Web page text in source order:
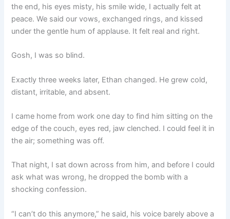
the end, his eyes misty, his smile wide, I actually felt at
peace. We said our vows, exchanged rings, and kissed
under the gentle hum of applause. It felt real and right.
Gosh, I was so blind.
Exactly three weeks later, Ethan changed. He grew cold,
distant, irritable, and absent.
I came home from work one day to find him sitting on the
edge of the couch, eyes red, jaw clenched. I could feel it in
the air; something was off.
That night, I sat down across from him, and before I could
ask what was wrong, he dropped the bomb with a
shocking confession.
“I can’t do this anymore,” he said, his voice barely above a